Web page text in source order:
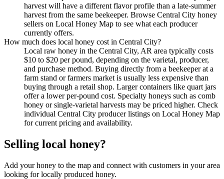
harvest will have a different flavor profile than a late-summer
harvest from the same beekeeper. Browse Central City honey
sellers on Local Honey Map to see what each producer
currently offers.
How much does local honey cost in Central City?
Local raw honey in the Central City, AR area typically costs
$10 to $20 per pound, depending on the varietal, producer,
and purchase method. Buying directly from a beekeeper at a
farm stand or farmers market is usually less expensive than
buying through a retail shop. Larger containers like quart jars
offer a lower per-pound cost. Specialty honeys such as comb
honey or single-varietal harvests may be priced higher. Check
individual Central City producer listings on Local Honey Map
for current pricing and availability.
Selling local honey?
Add your honey to the map and connect with customers in your area
looking for locally produced honey.